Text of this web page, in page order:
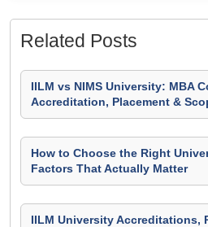
Related Posts
IILM vs NIMS University: MBA
Accreditation, Placement &
How to Choose the Right
Factors That Actually Matter
IILM University Accreditations,